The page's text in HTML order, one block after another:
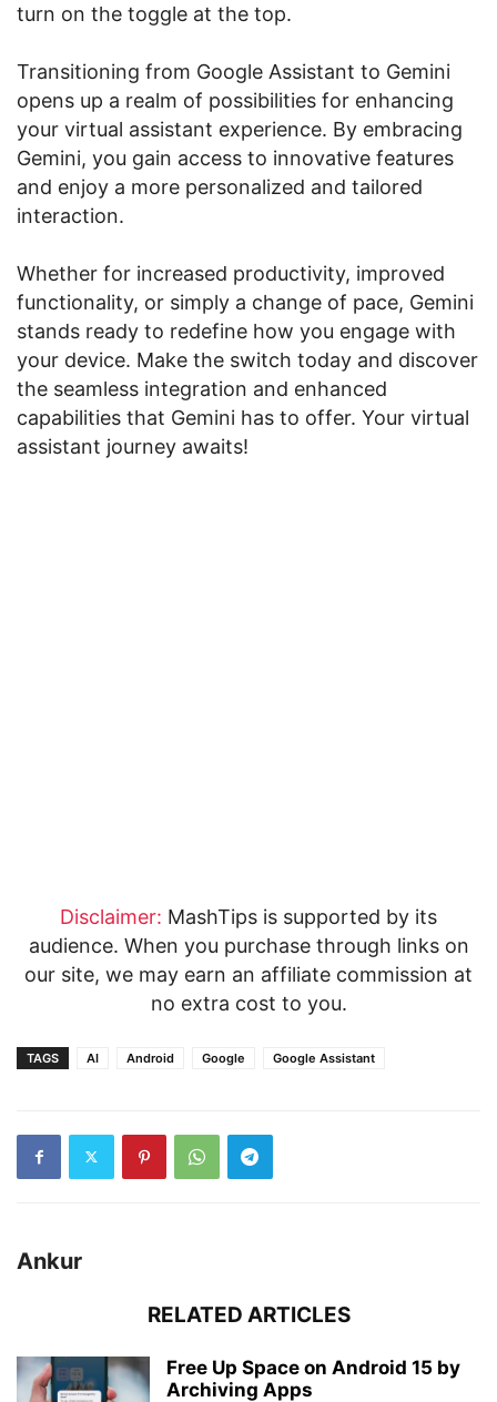
turn on the toggle at the top.
Transitioning from Google Assistant to Gemini
opens up a realm of possibilities for enhancing
your virtual assistant experience. By embracing
Gemini, you gain access to innovative features
and enjoy a more personalized and tailored
interaction.
Whether for increased productivity, improved
functionality, or simply a change of pace, Gemini
stands ready to redefine how you engage with
your device. Make the switch today and discover
the seamless integration and enhanced
capabilities that Gemini has to offer. Your virtual
assistant journey awaits!
Disclaimer: MashTips is supported by its
audience. When you purchase through links on
our site, we may earn an affiliate commission at
no extra cost to you.
TAGS AI Android Google Google Assistant
Ankur
RELATED ARTICLES
Free Up Space on Android 15 by
Archiving Apps